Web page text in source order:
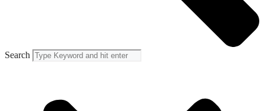
Search